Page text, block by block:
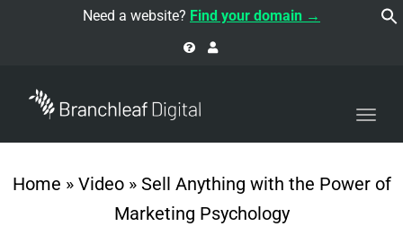
Need a website? Find your domain →
Home » Video» Sell Anything with the Power of
Marketing Psychology